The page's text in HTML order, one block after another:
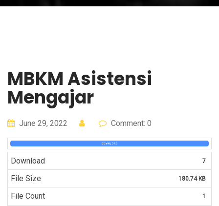
MBKM Asistensi
Mengajar
June 29, 2022 Comment: 0
DOWNLOAD
Download 7
File Size 180.74 KB
File Count 1